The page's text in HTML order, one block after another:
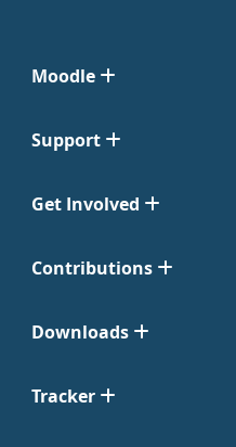
Moodle
Support
Get Involved
Contributions
Downloads
Tracker